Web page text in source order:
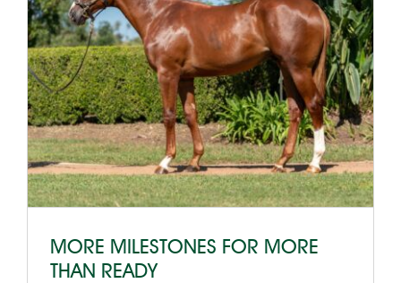
MORE MILESTONES FOR MORE
THAN READY